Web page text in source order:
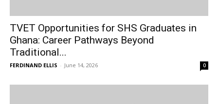
TVET Opportunities for SHS Graduates in
Ghana: Career Pathways Beyond
Traditional...
FERDINAND ELLIS - June 14, 2026 0